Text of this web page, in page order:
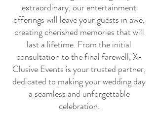
extraordinary, our entertainment
offerings will leave your guests in awe,
creating cherished memories that will
last a lifetime. From the initial
consultation to the final farewell, X-
Clusive Events is your trusted partner,
dedicated to making your wedding day
a seamless and unforgettable
celebration.